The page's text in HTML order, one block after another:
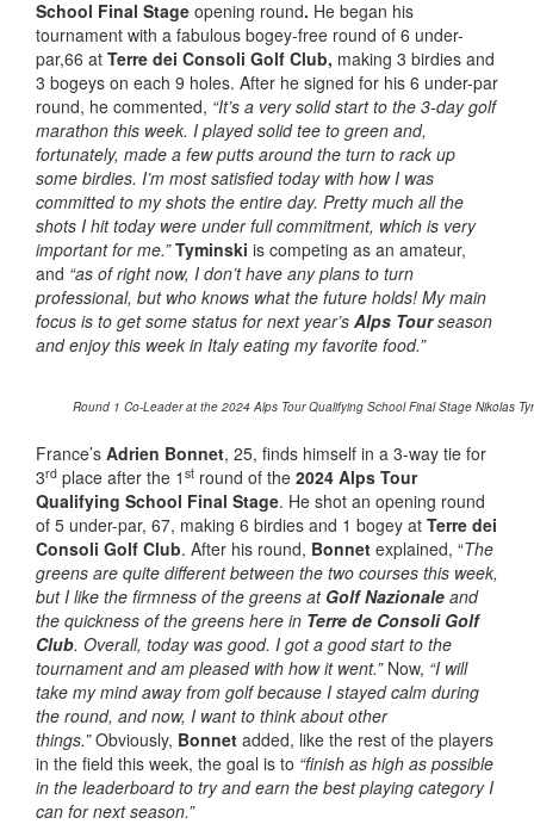
School Final Stage opening round. He began his
tournament with a fabulous bogey-free round of 6 under-
par,66 at Terre dei Consoli Golf Club, making 3 birdies and
3 bogeys on each 9 holes. After he signed for his 6 under-par
round, he commented, “It’s a very solid start to the 3-day golf
marathon this week. I played solid tee to green and,
fortunately, made a few putts around the turn to rack up
some birdies. I’m most satisfied today with how I was
committed to my shots the entire day. Pretty much all the
shots I hit today were under full commitment, which is very
important for me.”Tyminski is competing as an amateur,
and “as of right now, I don’t have any plans to turn
professional, but who knows what the future holds! My main
focus is to get some status for next year’s Alps Tourseason
and enjoy this week in Italy eating my favorite food.”
Round 1 Co-Leader at the 2024 Alps Tour Qualifying School Final Stage Nikolas
France’s Adrien Bonnet, 25, finds himself in a 3-way tie for
3rd place after the 1 st round of the 2024 Alps Tour
Qualifying School Final Stage. He shot an opening round
of 5 under-par, 67, making 6 birdies and 1 bogey at Terre dei
Consoli Golf Club. After his round, Bonnet explained, “The
greens are quite different between the two courses this week,
but I like the firmness of the greens at Golf Nazionale and
the quickness of the greens here in Terre de Consoli Golf
Club. Overall, today was good. I got a good start to the
tournament and am pleased with how it went.” Now, “I will
take my mind away from golf because I stayed calm during
the round, and now, I want to think about other
things.”Obviously, Bonnet added, like the rest of the players
in the field this week, the goal is to “finish as high as possible
in the leaderboard to try and earn the best playing category I
can for next season.”